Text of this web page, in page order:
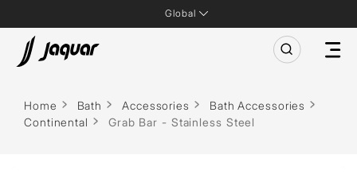
Global
Home Bath Accessories
Bath Accessories
Continental
Grab Bar - Stainless Steel